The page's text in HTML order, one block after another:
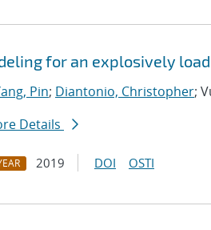
for an explosively
Pin; Diantonio, Christopher;
Details
2019 DOI OSTI